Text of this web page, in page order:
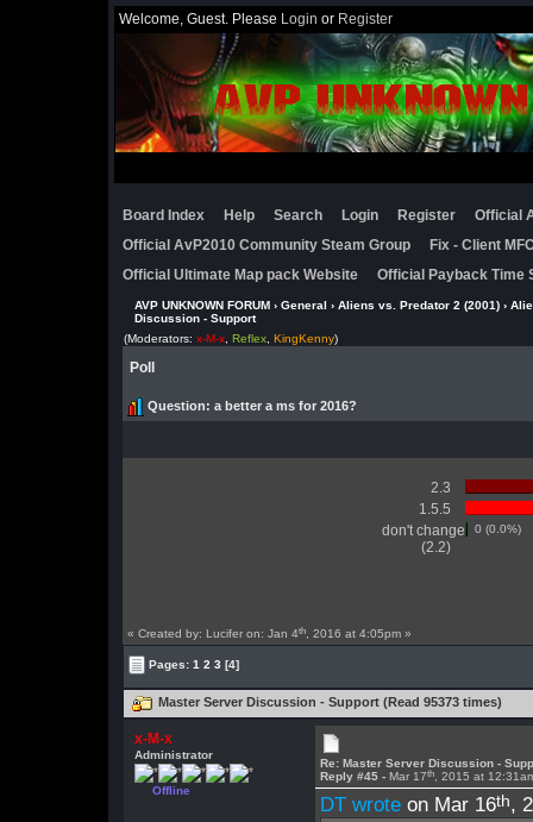
Welcome, Guest. Please Login or Register
Board Index Help Search Login Register
Official
Official AvP2010 Community Steam Group
Fix - Client
Official Ultimate Map pack Website
Official Payback Time
AVP UNKNOWN FORUM› General › Aliens vs. Predator 2 (2001)›
Discussion - Support
(Moderators:x-M-x ,Reflex ,KingKenny)
Poll
Question: a better a ms for 2016?
2.3
1.5.5
don't change
(2.2)
0 (0.0%)
« Created by: Lucifer on: Jan 4th , 2016 at 4:05pm »
Pages:1 2 3 [4]
Master Server Discussion - Support (Read 95373 times)
x-M-x
Administrator
Offline
Re: Master Server Discussion -
Reply #45 - Mar 17th , 2015 at
DT wrote on Mar 16th,